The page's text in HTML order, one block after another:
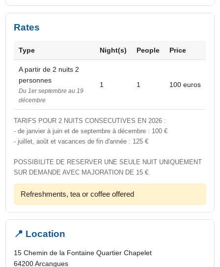
Rates
Type Night(s) People Price
A partir de 2 nuits 2
personnes
Du 1er septembre au 19
décembre
1 1 100 euros
TARIFS POUR 2 NUITS CONSECUTIVES EN 2026 :
- de janvier à juin et de septembre à décembre : 100 €
- juillet, août et vacances de fin d'année : 125 €
POSSIBILITE DE RESERVER UNE SEULE NUIT UNIQUEMENT
SUR DEMANDE AVEC MAJORATION DE 15 €.
Refreshments, tea or coffee offered
📍 Location
15 Chemin de la Fontaine Quartier Chapelet
64200 Arcangues